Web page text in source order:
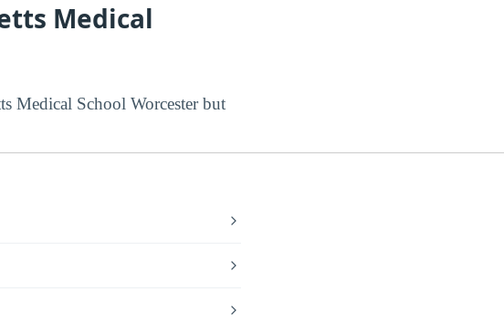
Medical
Medical School Worcester but